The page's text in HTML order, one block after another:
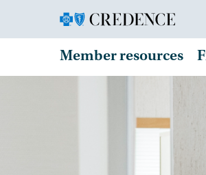
Member resources